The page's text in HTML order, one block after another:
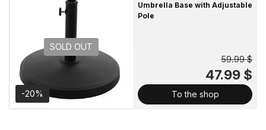
SOLD OUT
-20%
Umbrella Base with Adjustable
Pole
59.99 $
47.99 $
To the shop